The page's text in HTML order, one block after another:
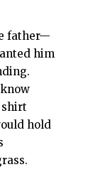
father—
him
shirt
hold